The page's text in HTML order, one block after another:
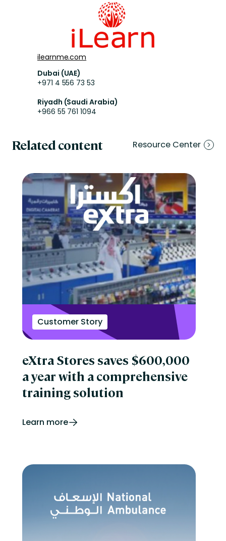
ilearnme.com
Dubai (UAE)
+971 4 556 73 53
Riyadh (Saudi Arabia)
+966 55 761 1094
Related content Resource Center
Customer Story
eXtra Stores saves $600,000
a year with a comprehensive
training solution
Learn more